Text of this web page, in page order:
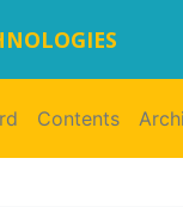
Contents